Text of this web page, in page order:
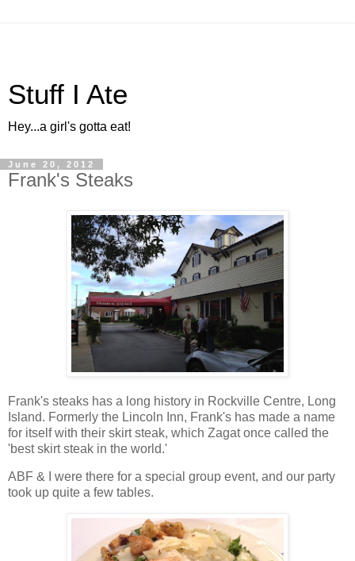
Stuff I Ate
Hey...a girl's gotta eat!
June 20, 2012
Frank's Steaks
Frank's steaks has a long history in Rockville Centre, Long
Island. Formerly the Lincoln Inn, Frank's has made a name
for itself with their skirt steak, which Zagat once called the
'best skirt steak in the world.'
ABF & I were there for a special group event, and our party
took up quite a few tables.